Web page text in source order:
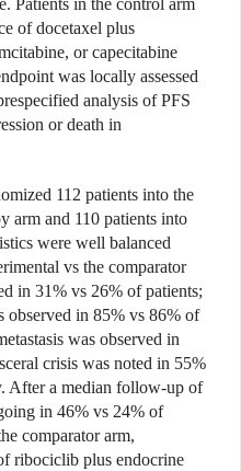
Patients in the control arm
of docetaxel plus
or capecitabine
was locally assessed
analysis of PFS
or death in
112 patients into the
arm and 110 patients into
were well balanced
vs the comparator
in 31% vs 26% of patients;
observed in 85% vs 86% of
was observed in
crisis was noted in 55%
After a median follow-up of
in 46% vs 24% of
comparator arm,
ribociclib plus endocrine